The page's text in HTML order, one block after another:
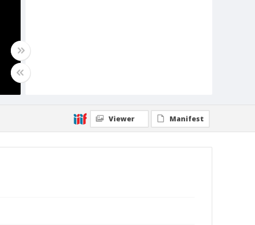
Viewer Manifest